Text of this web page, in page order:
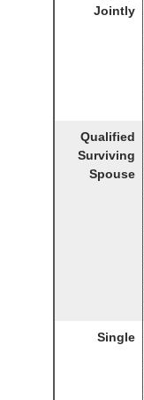
Jointly
Qualified
Surviving
Spouse
Single